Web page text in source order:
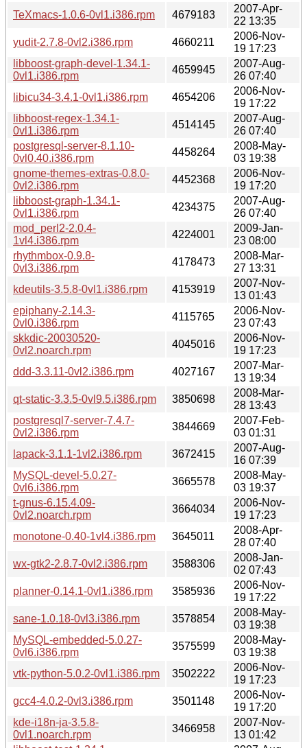
TeXmacs-1.0.6-0vl1.i386.rpm
4679183
2007-Apr-
22 13:35
yudit-2.7.8-0vl2.i386.rpm
4660211
2006-Nov-
19 17:23
libboost-graph-devel-1.34.1-
0vl1.i386.rpm
4659945
2007-Aug-
26 07:40
libicu34-3.4.1-0vl1.i386.rpm
4654206
2006-Nov-
19 17:22
libboost-regex-1.34.1-
0vl1.i386.rpm
4514145
2007-Aug-
26 07:40
postgresql-server-8.1.10-
0vl0.40.i386.rpm
4458264
2008-May-
03 19:38
gnome-themes-extras-0.8.0-
0vl2.i386.rpm
4452368
2006-Nov-
19 17:20
libboost-graph-1.34.1-
0vl1.i386.rpm
4234375
2007-Aug-
26 07:40
mod_perl2-2.0.4-
1vl4.i386.rpm
4224001
2009-Jan-
23 08:00
rhythmbox-0.9.8-
0vl3.i386.rpm
4178473
2008-Mar-
27 13:31
kdeutils-3.5.8-0vl1.i386.rpm
4153919
2007-Nov-
13 01:43
epiphany-2.14.3-
0vl0.i386.rpm
4115765
2006-Nov-
23 07:43
skkdic-20030520-
0vl2.noarch.rpm
4045016
2006-Nov-
19 17:23
ddd-3.3.11-0vl2.i386.rpm
4027167
2007-Mar-
13 19:34
qt-static-3.3.5-0vl9.5.i386.rpm
3850698
2008-Mar-
28 13:43
postgresql7-server-7.4.7-
0vl2.i386.rpm
3844669
2007-Feb-
03 01:31
lapack-3.1.1-1vl2.i386.rpm
3672415
2007-Aug-
16 07:39
MySQL-devel-5.0.27-
0vl6.i386.rpm
3665578
2008-May-
03 19:37
t-gnus-6.15.4.09-
0vl2.noarch.rpm
3664034
2006-Nov-
19 17:23
monotone-0.40-1vl4.i386.rpm
3645011
2008-Apr-
28 07:40
wx-gtk2-2.8.7-0vl2.i386.rpm
3588306
2008-Jan-
02 07:43
planner-0.14.1-0vl1.i386.rpm
3585936
2006-Nov-
19 17:22
sane-1.0.18-0vl3.i386.rpm
3578854
2008-May-
03 19:38
MySQL-embedded-5.0.27-
0vl6.i386.rpm
3575599
2008-May-
03 19:38
vtk-python-5.0.2-0vl1.i386.rpm
3502222
2006-Nov-
19 17:23
gcc4-4.0.2-0vl3.i386.rpm
3501148
2006-Nov-
19 17:20
kde-i18n-ja-3.5.8-
0vl1.noarch.rpm
3466958
2007-Nov-
13 01:42